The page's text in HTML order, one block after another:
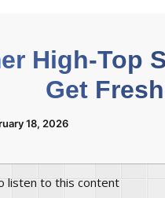
High-Top
Get
18, 2026
listen to this content